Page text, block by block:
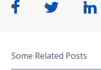
Some Related Posts